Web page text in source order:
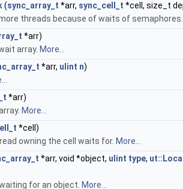
(sync_array_t *arr, sync_cell_t *cell, size_t
threads because of waits of semaphores.
*arr)
array. More...
*arr, ulint n)
*arr)
More...
*cell)
owning the cell waits for. More...
*arr, void *object, ulint type,
for an object. More...